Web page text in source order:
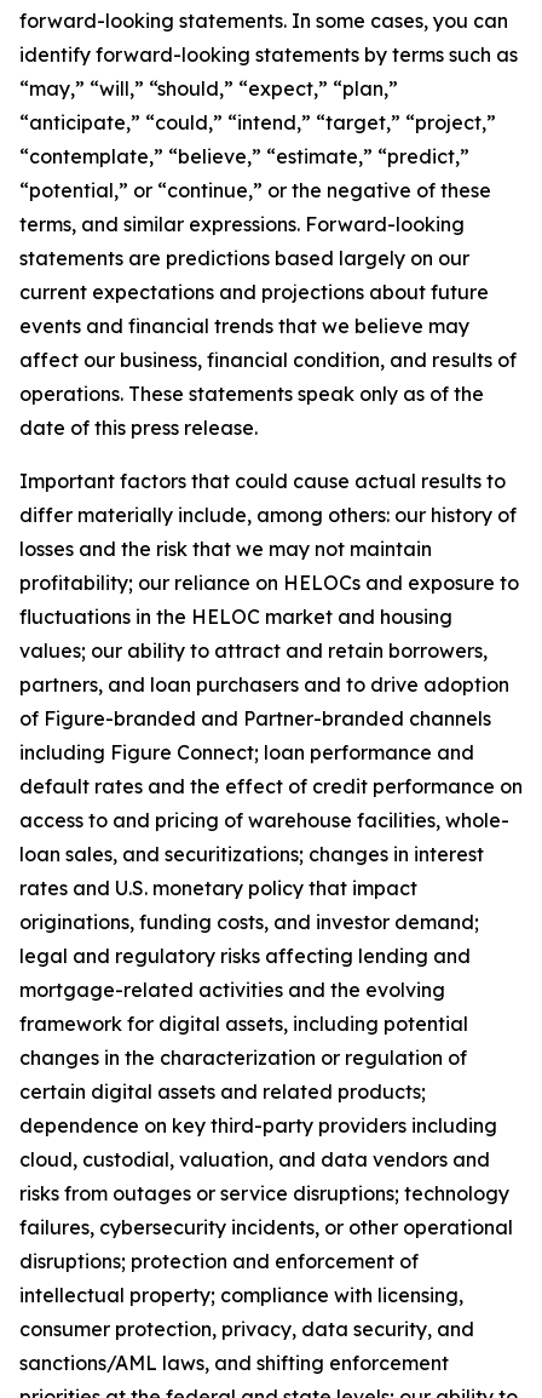
forward-looking statements. In some cases, you can
identify forward-looking statements by terms such as
“may,” “will,” “should,” “expect,” “plan,”
“anticipate,” “could,” “intend,” “target,” “project,”
“contemplate,” “believe,” “estimate,” “predict,”
“potential,” or “continue,” or the negative of these
terms, and similar expressions. Forward-looking
statements are predictions based largely on our
current expectations and projections about future
events and financial trends that we believe may
affect our business, financial condition, and results of
operations. These statements speak only as of the
date of this press release.
Important factors that could cause actual results to
differ materially include, among others: our history of
losses and the risk that we may not maintain
profitability; our reliance on HELOCs and exposure to
fluctuations in the HELOC market and housing
values; our ability to attract and retain borrowers,
partners, and loan purchasers and to drive adoption
of Figure-branded and Partner-branded channels
including Figure Connect; loan performance and
default rates and the effect of credit performance on
access to and pricing of warehouse facilities, whole-
loan sales, and securitizations; changes in interest
rates and U.S. monetary policy that impact
originations, funding costs, and investor demand;
legal and regulatory risks affecting lending and
mortgage-related activities and the evolving
framework for digital assets, including potential
changes in the characterization or regulation of
certain digital assets and related products;
dependence on key third-party providers including
cloud, custodial, valuation, and data vendors and
risks from outages or service disruptions; technology
failures, cybersecurity incidents, or other operational
disruptions; protection and enforcement of
intellectual property; compliance with licensing,
consumer protection, privacy, data security, and
sanctions/AML laws, and shifting enforcement